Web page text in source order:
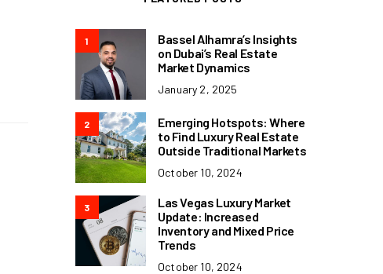
1
Bassel Alhamra’s Insights
on Dubai’s Real Estate
Market Dynamics
January 2, 2025
2
Emerging Hotspots: Where
to Find Luxury Real Estate
Outside Traditional Markets
October 10, 2024
3
Las Vegas Luxury Market
Update: Increased
Inventory and Mixed Price
Trends
October 10, 2024